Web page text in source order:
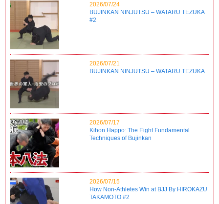
2026/07/24
BUJINKAN NINJUTSU – WATARU TEZUKA
#2
2026/07/21
BUJINKAN NINJUTSU – WATARU TEZUKA
2026/07/17
Kihon Happo: The Eight Fundamental
Techniques of Bujinkan
2026/07/15
How Non-Athletes Win at BJJ By HIROKAZU
TAKAMOTO #2